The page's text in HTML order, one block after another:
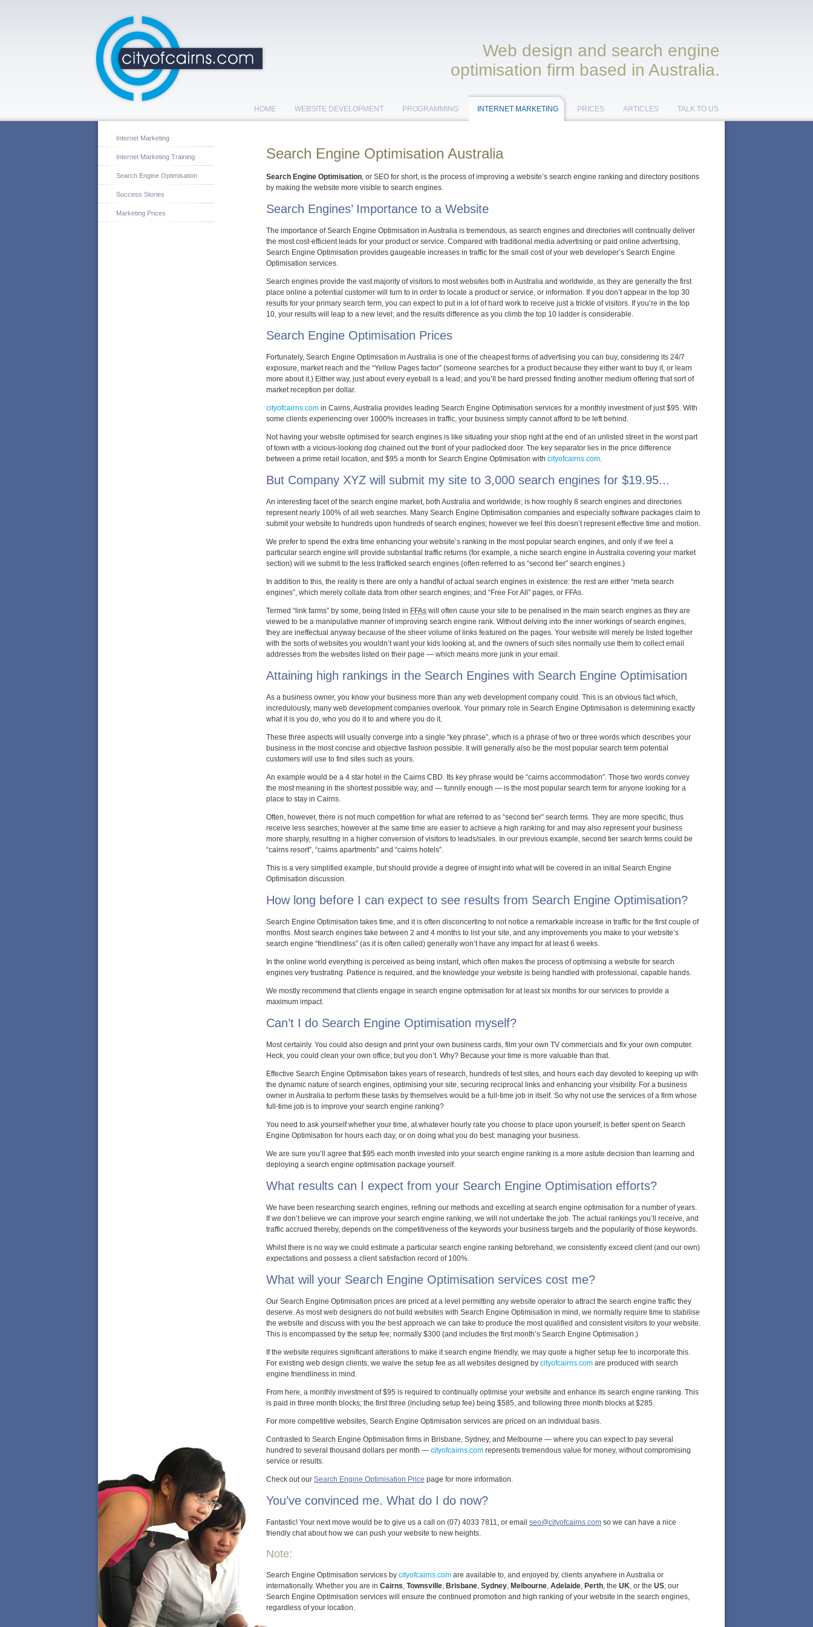
Web design and search engine
optimisation firm based in Australia.
HOME WEBSITE DEVELOPMENT PROGRAMMING INTERNET MARKETING PRICES ARTICLES TALK TO US
Internet Marketing
Internet Marketing Training
Search Engine Optimisation
Success Stories
Marketing Prices
Search Engine Optimisation Australia
Search Engine Optimisation, or SEO for short, is the process of improving a website’s search engine ranking and directory positions
by making the website more visible to search engines.
Search Engines’ Importance to a Website
The importance of Search Engine Optimisation in Australia is tremendous, as search engines and directories will continually deliver
the most cost-efficient leads for your product or service. Compared with traditional media advertising or paid online advertising,
Search Engine Optimisation provides gaugeable increases in traffic for the small cost of your web developer’s Search Engine
Optimisation services.
Search engines provide the vast majority of visitors to most websites both in Australia and worldwide, as they are generally the first
place online a potential customer will turn to in order to locate a product or service, or information. If you don’t appear in the top 30
results for your primary search term, you can expect to put in a lot of hard work to receive just a trickle of visitors. If you’re in the top
10, your results will leap to a new level; and the results difference as you climb the top 10 ladder is considerable.
Search Engine Optimisation Prices
Fortunately, Search Engine Optimisation in Australia is one of the cheapest forms of advertising you can buy, considering its 24/7
exposure, market reach and the “Yellow Pages factor” (someone searches for a product because they either want to buy it, or learn
more about it.) Either way, just about every eyeball is a lead; and you’ll be hard pressed finding another medium offering that sort of
market reception per dollar.
cityofcairns.com in Cairns, Australia provides leading Search Engine Optimisation services for a monthly investment of just $95. With
some clients experiencing over 1000% increases in traffic, your business simply cannot afford to be left behind.
Not having your website optimised for search engines is like situating your shop right at the end of an unlisted street in the worst part
of town with a vicious-looking dog chained out the front of your padlocked door. The key separator lies in the price difference
between a prime retail location, and $95 a month for Search Engine Optimisation with cityofcairns.com.
But Company XYZ will submit my site to 3,000 search engines for $19.95...
An interesting facet of the search engine market, both Australia and worldwide; is how roughly 8 search engines and directories
represent nearly 100% of all web searches. Many Search Engine Optimisation companies and especially software packages claim to
submit your website to hundreds upon hundreds of search engines; however we feel this doesn’t represent effective time and motion.
We prefer to spend the extra time enhancing your website’s ranking in the most popular search engines, and only if we feel a
particular search engine will provide substantial traffic returns (for example, a niche search engine in Australia covering your market
section) will we submit to the less trafficked search engines (often referred to as “second tier” search engines.)
In addition to this, the reality is there are only a handful of actual search engines in existence: the rest are either “meta search
engines”, which merely collate data from other search engines; and “Free For All” pages, or FFAs.
Termed “link farms” by some, being listed in FFAs will often cause your site to be penalised in the main search engines as they are
viewed to be a manipulative manner of improving search engine rank. Without delving into the inner workings of search engines,
they are ineffectual anyway because of the sheer volume of links featured on the pages. Your website will merely be listed together
with the sorts of websites you wouldn’t want your kids looking at, and the owners of such sites normally use them to collect email
addresses from the websites listed on their page — which means more junk in your email.
Attaining high rankings in the Search Engines with Search Engine Optimisation
As a business owner, you know your business more than any web development company could. This is an obvious fact which,
incredulously, many web development companies overlook. Your primary role in Search Engine Optimisation is determining exactly
what it is you do, who you do it to and where you do it.
These three aspects will usually converge into a single “key phrase”, which is a phrase of two or three words which describes your
business in the most concise and objective fashion possible. It will generally also be the most popular search term potential
customers will use to find sites such as yours.
An example would be a 4 star hotel in the Cairns CBD. Its key phrase would be “cairns accommodation”. Those two words convey
the most meaning in the shortest possible way, and — funnily enough — is the most popular search term for anyone looking for a
place to stay in Cairns.
Often, however, there is not much competition for what are referred to as “second tier” search terms. They are more specific, thus
receive less searches; however at the same time are easier to achieve a high ranking for and may also represent your business
more sharply, resulting in a higher conversion of visitors to leads/sales. In our previous example, second tier search terms could be
“cairns resort”, “cairns apartments” and “cairns hotels”.
This is a very simplified example, but should provide a degree of insight into what will be covered in an initial Search Engine
Optimisation discussion.
How long before I can expect to see results from Search Engine Optimisation?
Search Engine Optimisation takes time, and it is often disconcerting to not notice a remarkable increase in traffic for the first couple of
months. Most search engines take between 2 and 4 months to list your site, and any improvements you make to your website’s
search engine “friendliness” (as it is often called) generally won’t have any impact for at least 6 weeks.
In the online world everything is perceived as being instant, which often makes the process of optimising a website for search
engines very frustrating. Patience is required, and the knowledge your website is being handled with professional, capable hands.
We mostly recommend that clients engage in search engine optimisation for at least six months for our services to provide a
maximum impact.
Can’t I do Search Engine Optimisation myself?
Most certainly. You could also design and print your own business cards, film your own TV commercials and fix your own computer.
Heck, you could clean your own office; but you don’t. Why? Because your time is more valuable than that.
Effective Search Engine Optimisation takes years of research, hundreds of test sites, and hours each day devoted to keeping up with
the dynamic nature of search engines, optimising your site, securing reciprocal links and enhancing your visibility. For a business
owner in Australia to perform these tasks by themselves would be a full-time job in itself. So why not use the services of a firm whose
full-time job is to improve your search engine ranking?
You need to ask yourself whether your time, at whatever hourly rate you choose to place upon yourself; is better spent on Search
Engine Optimisation for hours each day, or on doing what you do best: managing your business.
We are sure you’ll agree that $95 each month invested into your search engine ranking is a more astute decision than learning and
deploying a search engine optimisation package yourself.
What results can I expect from your Search Engine Optimisation efforts?
We have been researching search engines, refining our methods and excelling at search engine optimisation for a number of years.
If we don’t believe we can improve your search engine ranking, we will not undertake the job. The actual rankings you’ll receive, and
traffic accrued thereby, depends on the competitiveness of the keywords your business targets and the popularity of those keywords.
Whilst there is no way we could estimate a particular search engine ranking beforehand, we consistently exceed client (and our own)
expectations and possess a client satisfaction record of 100%.
What will your Search Engine Optimisation services cost me?
Our Search Engine Optimisation prices are priced at a level permitting any website operator to attract the search engine traffic they
deserve. As most web designers do not build websites with Search Engine Optimisation in mind, we normally require time to stabilise
the website and discuss with you the best approach we can take to produce the most qualified and consistent visitors to your website.
This is encompassed by the setup fee; normally $300 (and includes the first month’s Search Engine Optimisation.)
If the website requires significant alterations to make it search engine friendly, we may quote a higher setup fee to incorporate this.
For existing web design clients, we waive the setup fee as all websites designed by cityofcairns.com are produced with search
engine friendliness in mind.
From here, a monthly investment of $95 is required to continually optimise your website and enhance its search engine ranking. This
is paid in three month blocks; the first three (including setup fee) being $585, and following three month blocks at $285.
For more competitive websites, Search Engine Optimisation services are priced on an individual basis.
Contrasted to Search Engine Optimisation firms in Brisbane, Sydney, and Melbourne — where you can expect to pay several
hundred to several thousand dollars per month — cityofcairns.com represents tremendous value for money, without compromising
service or results.
Check out our Search Engine Optimisation Price page for more information.
You’ve convinced me. What do I do now?
Fantastic! Your next move would be to give us a call on (07) 4033 7811, or email seo@cityofcairns.com so we can have a nice
friendly chat about how we can push your website to new heights.
Note:
Search Engine Optimisation services by cityofcairns.com are available to, and enjoyed by, clients anywhere in Australia or
internationally. Whether you are in Cairns, Townsville, Brisbane, Sydney, Melbourne, Adelaide, Perth, the UK, or the US; our
Search Engine Optimisation services will ensure the continued promotion and high ranking of your website in the search engines,
regardless of your location.